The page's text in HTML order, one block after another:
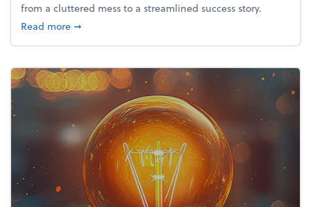
from a cluttered mess to a streamlined success story.
Read moreabout Say goodbye to shoebox accounting; say
➞